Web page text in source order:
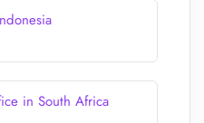
in South Africa